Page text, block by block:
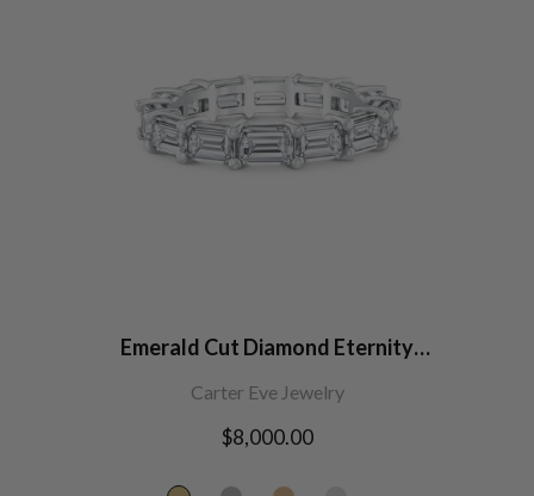
Emerald Cut Diamond Eternity
Carter Eve Jewelry
Regular
$8,000.00